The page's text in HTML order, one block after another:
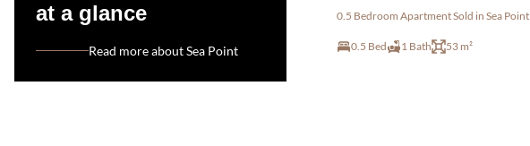
at a glance
Read more about Sea Point
0.5 Bedroom Apartment Sold in Sea Point
0.5 Bed 1 Bath 53 m²